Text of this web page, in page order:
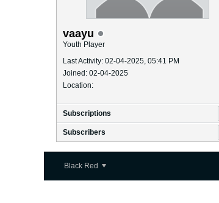
vaayu
Youth Player
Last Activity: 02-04-2025, 05:41 PM
Joined: 02-04-2025
Location:
Subscriptions
Subscribers
Black Red